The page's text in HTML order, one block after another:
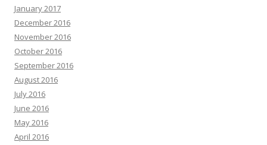
January 2017
December 2016
November 2016
October 2016
September 2016
August 2016
July 2016
June 2016
May 2016
April 2016